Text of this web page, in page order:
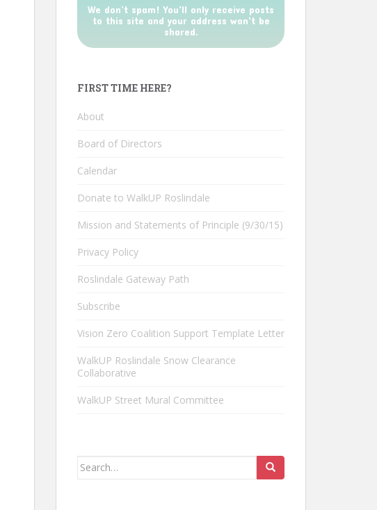
We don’t spam! You'll only receive posts
to this site and your address won't be
shared.
FIRST TIME HERE?
About
Board of Directors
Calendar
Donate to WalkUP Roslindale
Mission and Statements of Principle (9/30/15)
Privacy Policy
Roslindale Gateway Path
Subscribe
Vision Zero Coalition Support Template Letter
WalkUP Roslindale Snow Clearance
Collaborative
WalkUP Street Mural Committee
Search